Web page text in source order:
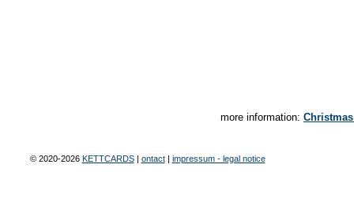
more information:
© 2020-2026 KETTCARDS| ontact| impressum - legal notice